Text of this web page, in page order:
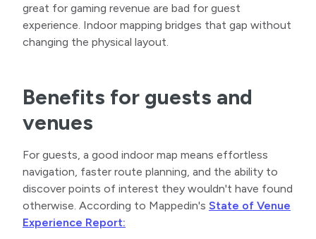
great for gaming revenue are bad for guest
experience. Indoor mapping bridges that gap without
changing the physical layout.
Benefits for guests and
venues
For guests, a good indoor map means effortless
navigation, faster route planning, and the ability to
discover points of interest they wouldn't have found
otherwise. According to Mappedin's State of Venue
Experience Report: